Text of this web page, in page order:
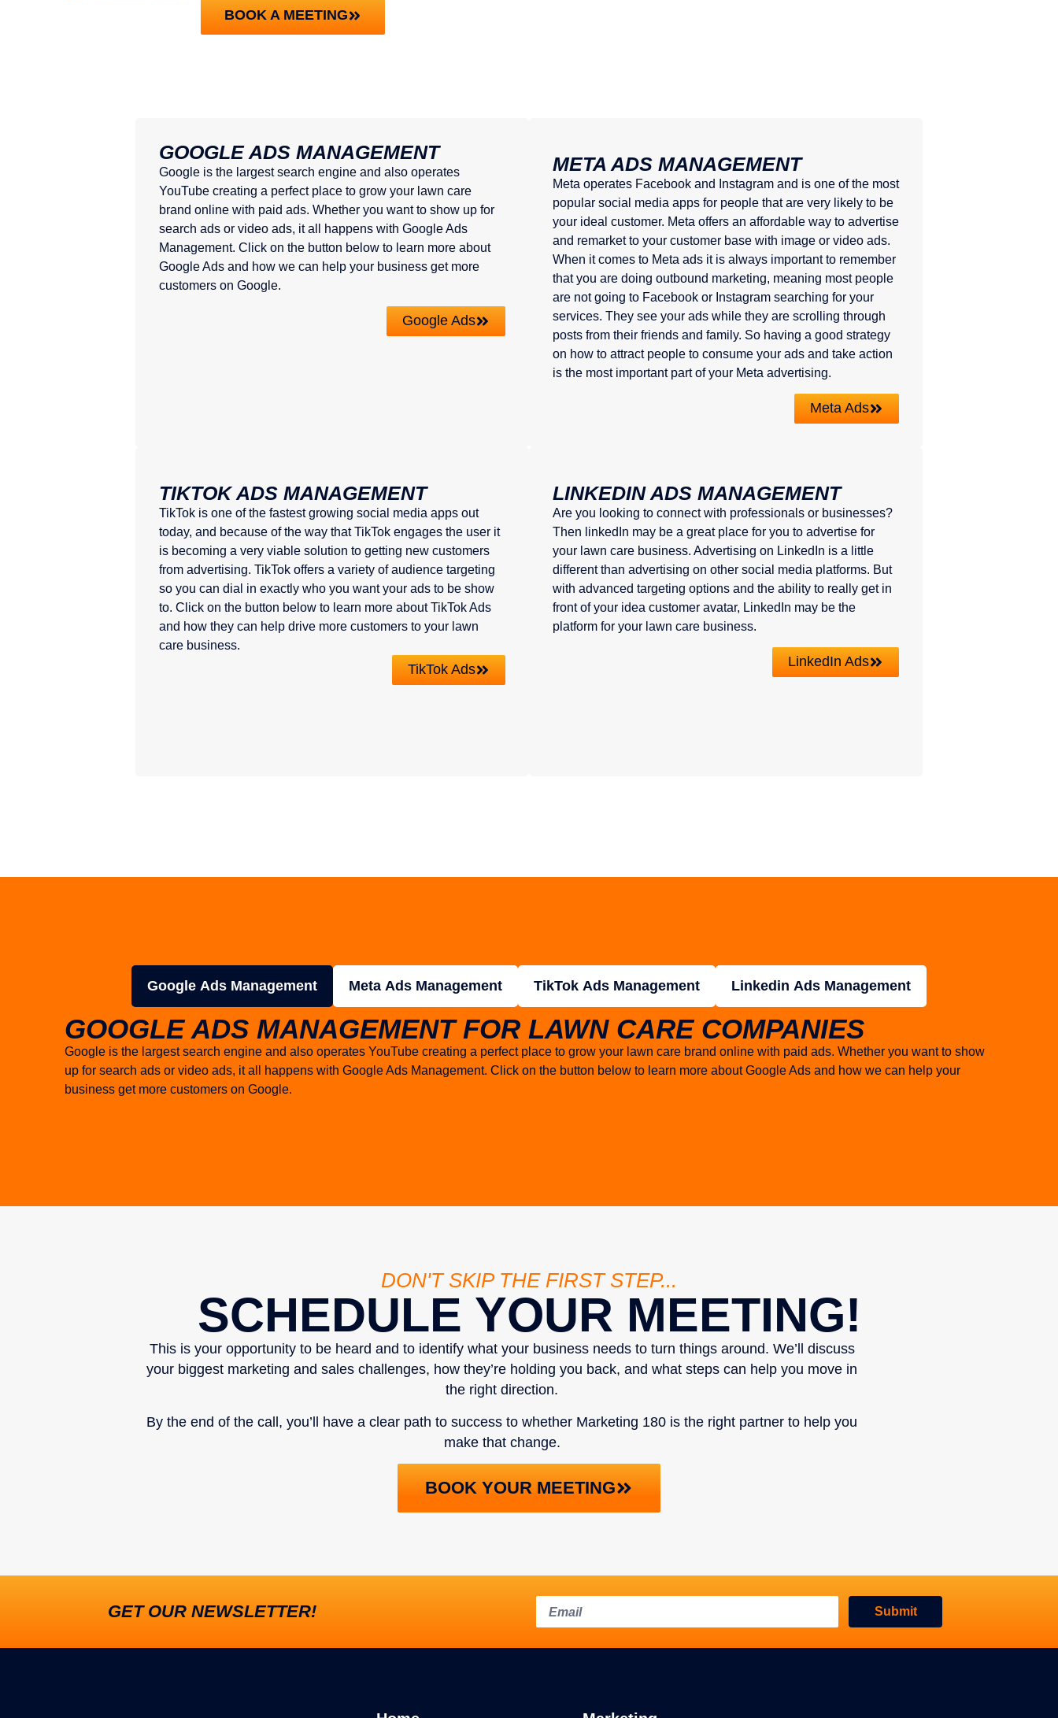
BOOK A MEETING
GOOGLE ADS MANAGEMENT
Google is the largest search engine and also operates
YouTube creating a perfect place to grow your lawn care
brand online with paid ads. Whether you want to show up for
search ads or video ads, it all happens with Google Ads
Management. Click on the button below to learn more about
Google Ads and how we can help your business get more
customers on Google.
Google Ads
META ADS MANAGEMENT
Meta operates Facebook and Instagram and is one of the most
popular social media apps for people that are very likely to be
your ideal customer. Meta offers an affordable way to advertise
and remarket to your customer base with image or video ads.
When it comes to Meta ads it is always important to remember
that you are doing outbound marketing, meaning most people
are not going to Facebook or Instagram searching for your
services. They see your ads while they are scrolling through
posts from their friends and family. So having a good strategy
on how to attract people to consume your ads and take action
is the most important part of your Meta advertising.
Meta Ads
TIKTOK ADS MANAGEMENT
TikTok is one of the fastest growing social media apps out
today, and because of the way that TikTok engages the user it
is becoming a very viable solution to getting new customers
from advertising. TikTok offers a variety of audience targeting
so you can dial in exactly who you want your ads to be show
to. Click on the button below to learn more about TikTok Ads
and how they can help drive more customers to your lawn
care business.
TikTok Ads
LINKEDIN ADS MANAGEMENT
Are you looking to connect with professionals or businesses?
Then linkedIn may be a great place for you to advertise for
your lawn care business. Advertising on LinkedIn is a little
different than advertising on other social media platforms. But
with advanced targeting options and the ability to really get in
front of your idea customer avatar, LinkedIn may be the
platform for your lawn care business.
LinkedIn Ads
Google Ads Management Meta Ads Management TikTok Ads Management Linkedin Ads Management
GOOGLE ADS MANAGEMENT FOR LAWN CARE COMPANIES
Google is the largest search engine and also operates YouTube creating a perfect place to grow your lawn care brand online with paid ads. Whether you want to show
up for search ads or video ads, it all happens with Google Ads Management. Click on the button below to learn more about Google Ads and how we can help your
business get more customers on Google.
DON'T SKIP THE FIRST STEP...
SCHEDULE YOUR MEETING!
This is your opportunity to be heard and to identify what your business needs to turn things around. We’ll discuss
your biggest marketing and sales challenges, how they’re holding you back, and what steps can help you move in
the right direction.
By the end of the call, you’ll have a clear path to success to whether Marketing 180 is the right partner to help you
make that change.
BOOK YOUR MEETING
GET OUR NEWSLETTER! Submit